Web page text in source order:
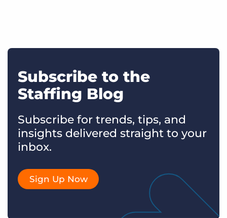
Subscribe to the
Staffing Blog
Subscribe for trends, tips, and
insights delivered straight to your
inbox.
Sign Up Now